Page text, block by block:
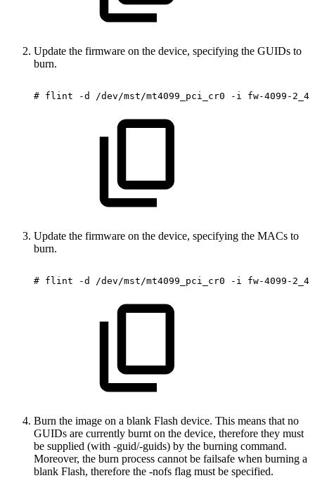
Update the firmware on the device, specifying the GUIDs to
burn.
# flint -d /dev/mst/mt4099_pci_cr0 -i fw-4099-
Update the firmware on the device, specifying the MACs to
burn.
# flint -d /dev/mst/mt4099_pci_cr0 -i fw-4099-
Burn the image on a blank Flash device. This means that no
GUIDs are currently burnt on the device, therefore they must
be supplied (with -guid/-guids) by the burning command.
Moreover, the burn process cannot be failsafe when burning a
blank Flash, therefore the -nofs flag must be specified.